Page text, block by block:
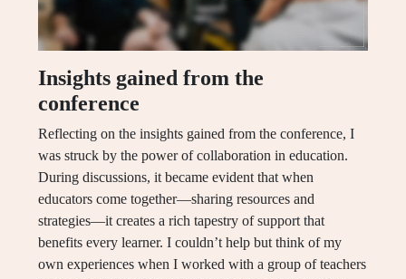
Insights gained from the
conference
Reflecting on the insights gained from the conference, I
was struck by the power of collaboration in education.
During discussions, it became evident that when
educators come together—sharing resources and
strategies—it creates a rich tapestry of support that
benefits every learner. I couldn’t help but think of my
own experiences when I worked with a group of teachers